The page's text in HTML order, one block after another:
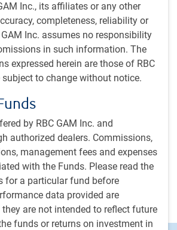
Inc., its affiliates or any other
completeness, reliability or
Inc. assumes no responsibility
in such information. The
expressed herein are those of RBC
subject to change without notice.
by RBC GAM Inc. and
authorized dealers. Commissions,
management fees and expenses
with the Funds. Please read the
for a particular fund before
data provided are
are not intended to reflect future
funds or returns on investment in
Jul 7, 2026 • 15 minutes, 46 seconds to watch
16 - July 6, 2026
- June 16 - July 6, 2026
U.S. resilience • What’s driving U.S.
Refreshing our fiscal health
• European recession? • Canadian
• Jun 16, 2026 • 27 minutes to read
Load more insights